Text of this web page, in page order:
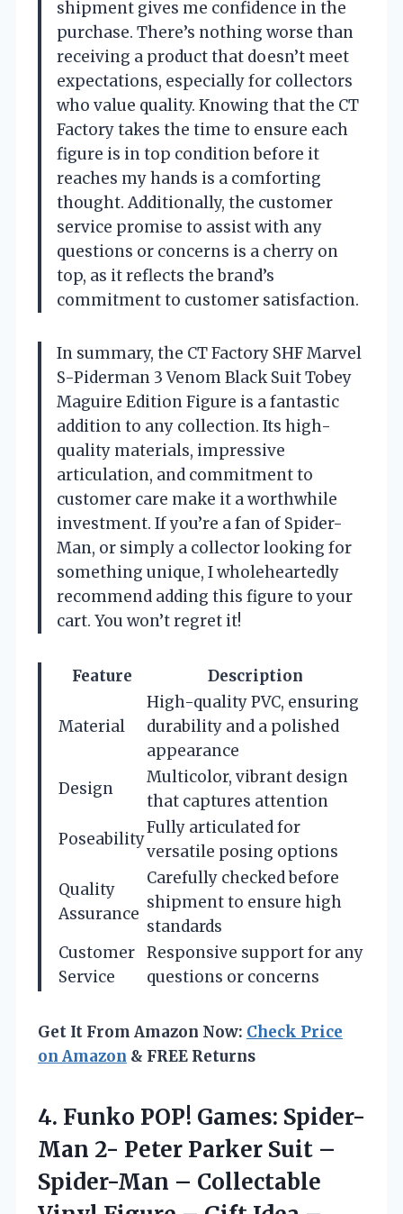
shipment gives me confidence in the
purchase. There’s nothing worse than
receiving a product that doesn’t meet
expectations, especially for collectors
who value quality. Knowing that the CT
Factory takes the time to ensure each
figure is in top condition before it
reaches my hands is a comforting
thought. Additionally, the customer
service promise to assist with any
questions or concerns is a cherry on
top, as it reflects the brand’s
commitment to customer satisfaction.
In summary, the CT Factory SHF Marvel
S-Piderman 3 Venom Black Suit Tobey
Maguire Edition Figure is a fantastic
addition to any collection. Its high-
quality materials, impressive
articulation, and commitment to
customer care make it a worthwhile
investment. If you’re a fan of Spider-
Man, or simply a collector looking for
something unique, I wholeheartedly
recommend adding this figure to your
cart. You won’t regret it!
Feature Description
Material
High-quality PVC, ensuring
durability and a polished
appearance
Design
Multicolor, vibrant design
that captures attention
Poseability
Fully articulated for
versatile posing options
Quality
Assurance
Carefully checked before
shipment to ensure high
standards
Customer
Service
Responsive support for any
questions or concerns
Get It From Amazon Now: Check Price
on Amazon & FREE Returns
4. Funko POP! Games: Spider-
Man 2- Peter Parker Suit –
Spider-Man – Collectable